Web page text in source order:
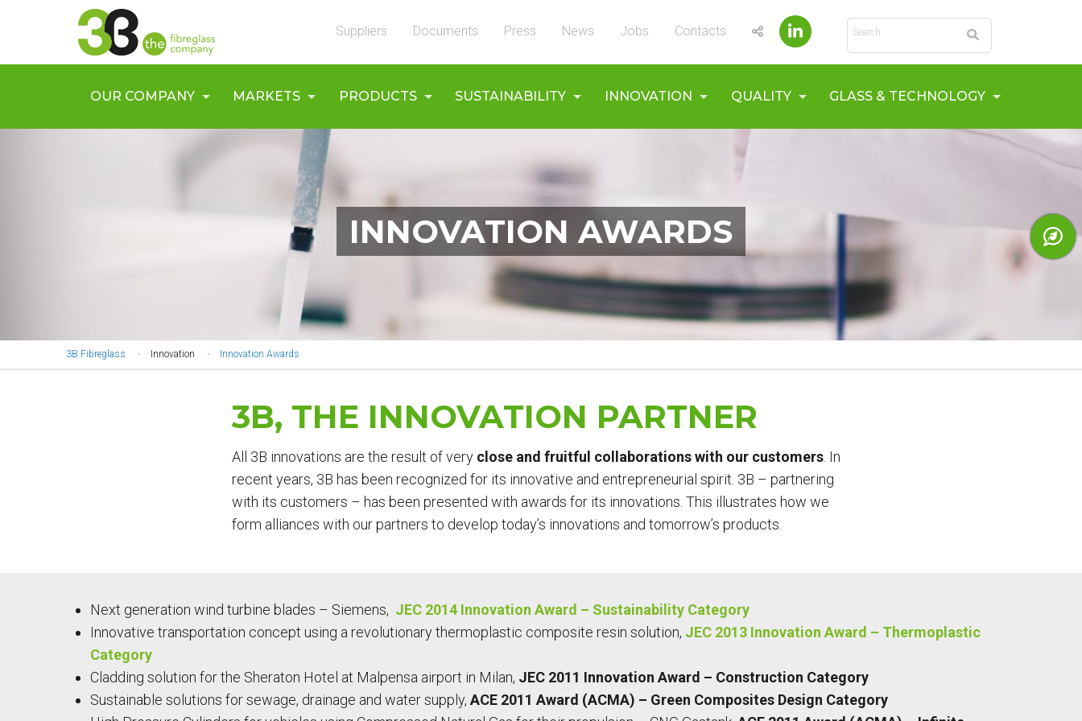
content
Suppliers Documents Press News Jobs Contacts Search
OUR COMPANY MARKETS PRODUCTS SUSTAINABILITY INNOVATION QUALITY GLASS & TECHNOLOGY
INNOVATION AWARDS
YOU
3B Fibreglass Innovation Innovation Awards
3B, THE INNOVATION PARTNER
All 3B innovations are the result of very close and fruitful collaborations with our customers . In
recent years, 3B has been recognized for its innovative and entrepreneurial spirit. 3B – partnering
with its customers – has been presented with awards for its innovations. This illustrates how we
form alliances with our partners to develop today’s innovations and tomorrow’s products.
Next generation wind turbine blades – Siemens, JEC 2014 Innovation Award – Sustainability Category
Innovative transportation concept using a revolutionary thermoplastic composite resin solution, JEC 2013 Innovation Award – Thermoplastic
Category
Cladding solution for the Sheraton Hotel at Malpensa airport in Milan, JEC 2011 Innovation Award – Construction Category
Sustainable solutions for sewage, drainage and water supply, ACE 2011 Award (ACMA) – Green Composites Design Category